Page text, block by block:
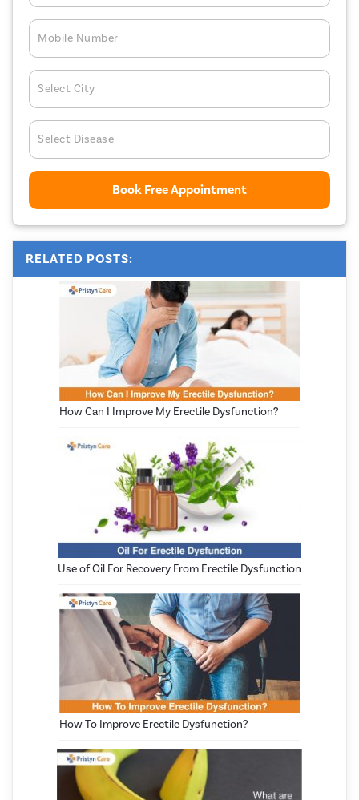
Mobile Number
Select City
Select Disease
Book Free Appointment
RELATED POSTS:
How Can I Improve My Erectile Dysfunction?
Use of Oil For Recovery From Erectile Dysfunction
How To Improve Erectile Dysfunction?